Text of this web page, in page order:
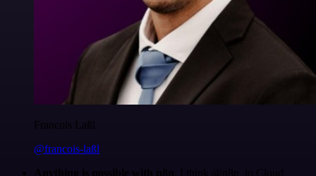
Francois Laßl
@francois-laßl
Anything is possible with n8n
. I think @n8n_io Cloud